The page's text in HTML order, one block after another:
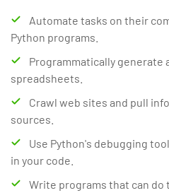
Automate tasks on their
Python programs.
Programmatically generate
spreadsheets.
Crawl web sites and pull
sources.
Use Python's debugging
in your code.
Write programs that can